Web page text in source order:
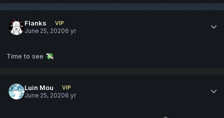
Flanks
VIP
June 25, 20206 yr
Time to see 💸
Luin Mou
VIP
June 25, 20206 yr